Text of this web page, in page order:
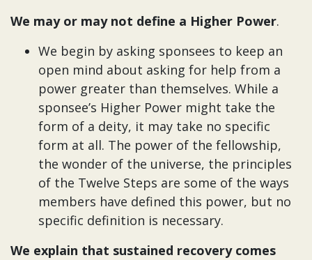
We may or may not define a Higher Power.
We begin by asking sponsees to keep an
open mind about asking for help from a
power greater than themselves. While a
sponsee’s Higher Power might take the
form of a deity, it may take no specific
form at all. The power of the fellowship,
the wonder of the universe, the principles
of the Twelve Steps are some of the ways
members have defined this power, but no
specific definition is necessary.
We explain that sustained recovery comes